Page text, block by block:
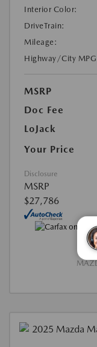
Interior Color:
DriveTrain:
Mileage:
Highway/City
MSRP
Doc Fee
LoJack
Your Price
Disclosure
MSRP
$27,786